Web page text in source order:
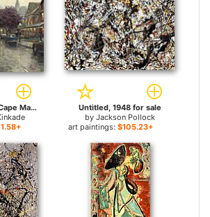
Jackson Street, Cape May for sale
Untitled, 1948 for sale
by Jackson Pollock
art paintings: $105.23+